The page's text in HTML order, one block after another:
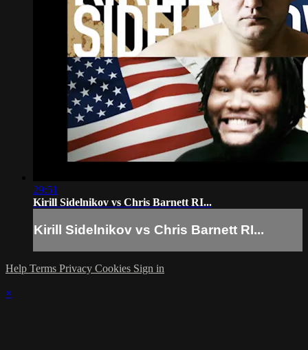
29:51
Kirill Sidelnikov vs Chris Barnett RI...
Kirill Sidelnikov vs Chris Barnett RI...
Help Terms Privacy Cookies Sign in
×